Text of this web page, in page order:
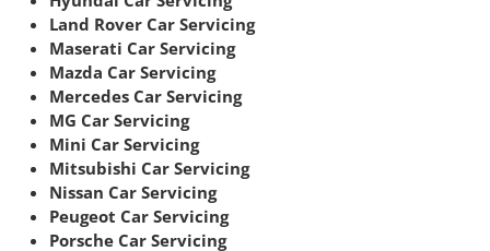
Land Rover Car Servicing
Maserati Car Servicing
Mazda Car Servicing
Mercedes Car Servicing
MG Car Servicing
Mini Car Servicing
Mitsubishi Car Servicing
Nissan Car Servicing
Peugeot Car Servicing
Porsche Car Servicing